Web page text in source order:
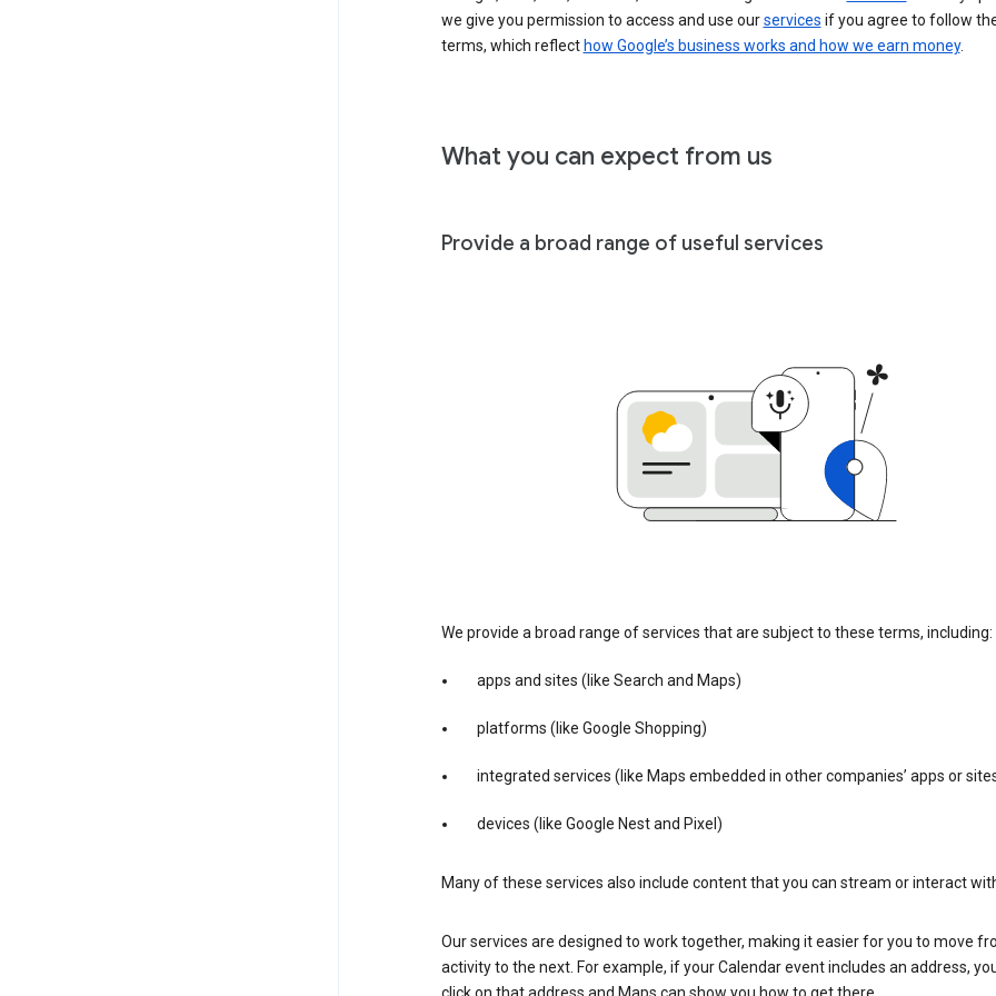
we give you permission to access and use ourservices if you agree to follow
terms, which reflect how Google’s business works and how we earn money.
What you can expect from us
Provide a broad range of useful services
We provide a broad range of services that are subject to these terms, including:
apps and sites (like Search and Maps)
platforms (like Google Shopping)
integrated services (like Maps embedded in other companies’ apps or
devices (like Google Nest and Pixel)
Many of these services also include content that you can stream or interact
Our services are designed to work together, making it easier for you to move
activity to the next. For example, if your Calendar event includes an address,
click on that address and Maps can show you how to get there.